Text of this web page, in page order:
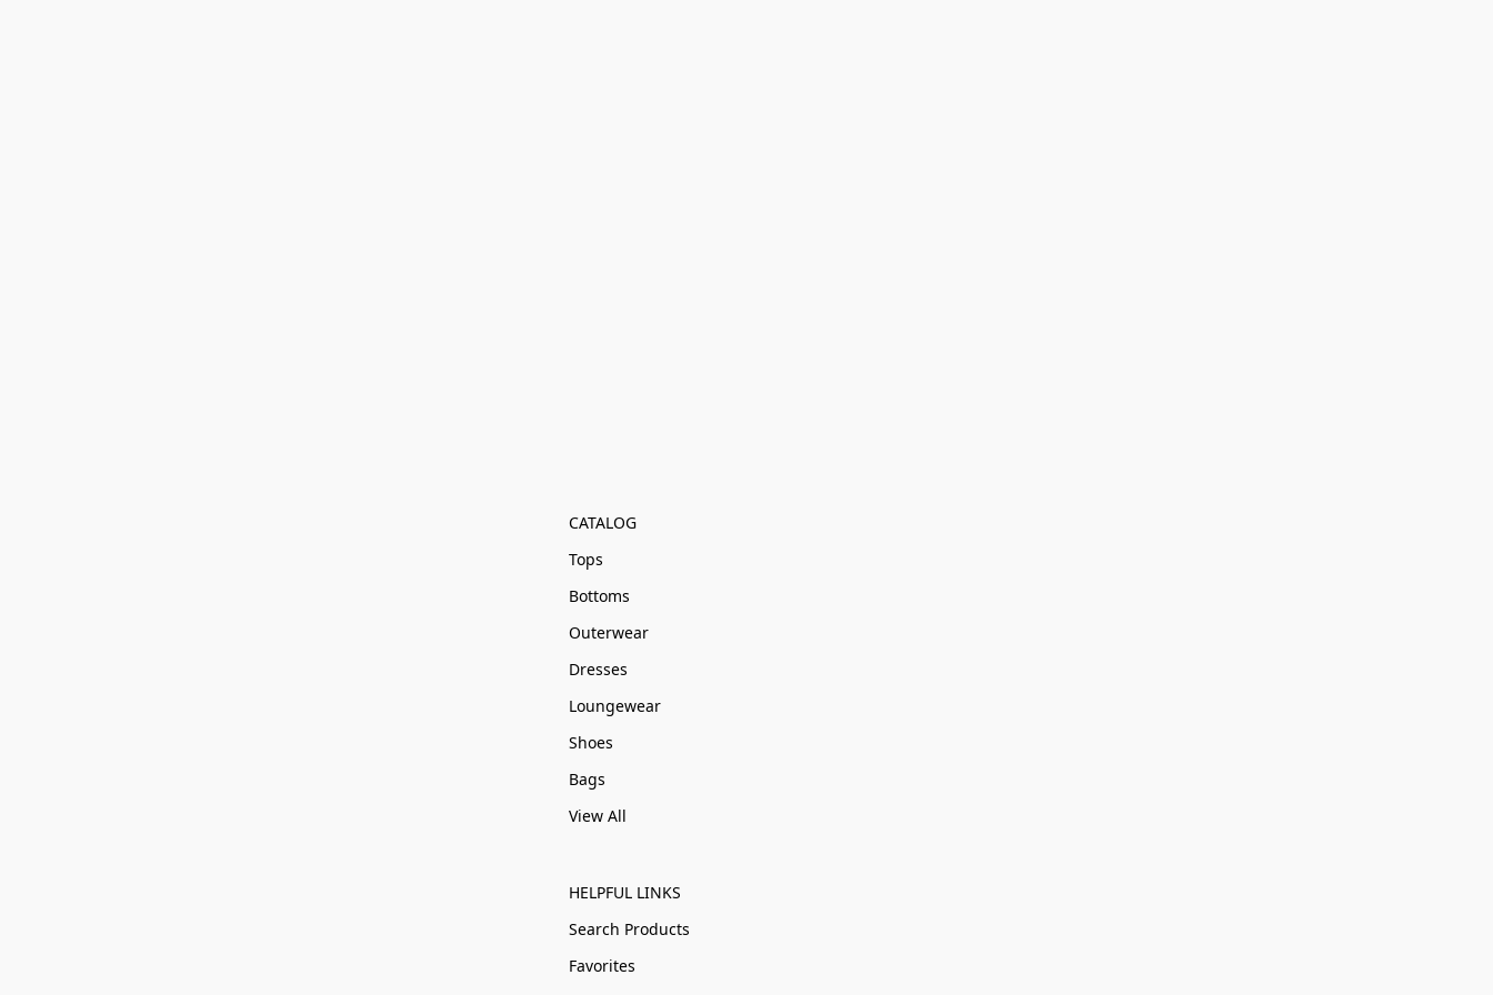
CATALOG
Tops
Bottoms
Outerwear
Dresses
Loungewear
Shoes
Bags
View All
HELPFUL LINKS
Search Products
Favorites